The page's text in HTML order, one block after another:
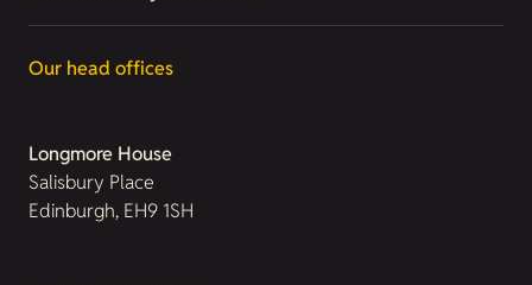
Our head offices
Longmore House
Salisbury Place
Edinburgh, EH9 1SH